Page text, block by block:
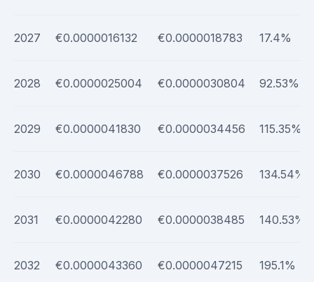
2027 €0.0000016132 €0.0000018783 17.4%
2028 €0.0000025004 €0.0000030804 92.53%
2029 €0.0000041830 €0.0000034456 115.35%
2030 €0.0000046788 €0.0000037526 134.54%
2031 €0.0000042280 €0.0000038485 140.53%
2032 €0.0000043360 €0.0000047215 195.1%